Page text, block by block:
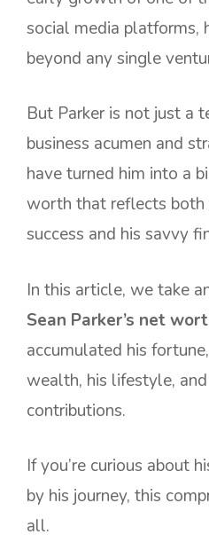
social media platforms,
beyond any single
But Parker is not just a
business acumen and
have turned him into a
worth that reflects both
success and his savvy
In this article, we take
Sean Parker’s net
accumulated his
wealth, his lifestyle,
contributions.
If you’re curious about
by his journey, this
all.